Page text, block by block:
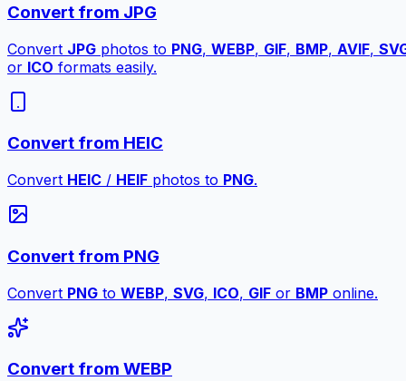
Convert from JPG
Convert JPG photos to PNG, WEBP, GIF, BMP, AVIF,
or ICO formats easily.
Convert from HEIC
Convert HEIC / HEIF photos to PNG.
Convert from PNG
Convert PNG to WEBP, SVG, ICO, GIF or BMP online.
Convert from WEBP